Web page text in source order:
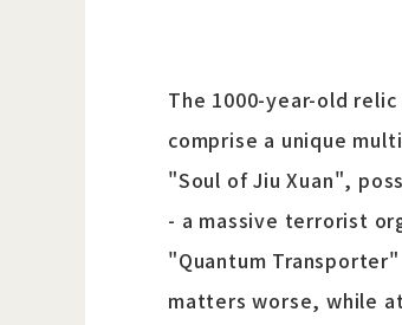
The 1000-year-old
comprise a unique
"Soul of Jiu Xuan",
- a massive terrorist
"Quantum
matters worse, while